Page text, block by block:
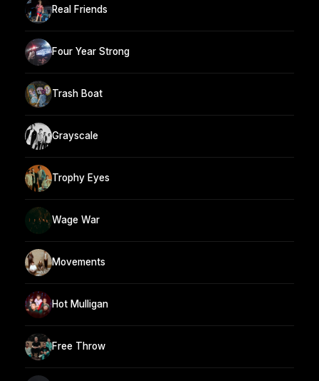
Real Friends
Four Year Strong
Trash Boat
Grayscale
Trophy Eyes
Wage War
Movements
Hot Mulligan
Free Throw